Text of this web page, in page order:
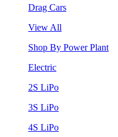
Drag Cars
View All
Shop By Power Plant
Electric
2S LiPo
3S LiPo
4S LiPo